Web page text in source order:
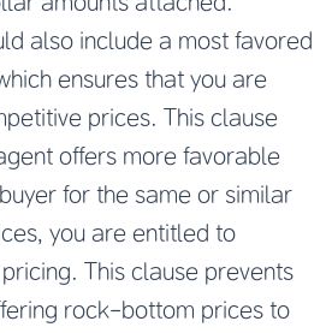
also include a most favored
ensures that you are
prices. This clause
offers more favorable
for the same or similar
you are entitled to
This clause prevents
rock-bottom prices to